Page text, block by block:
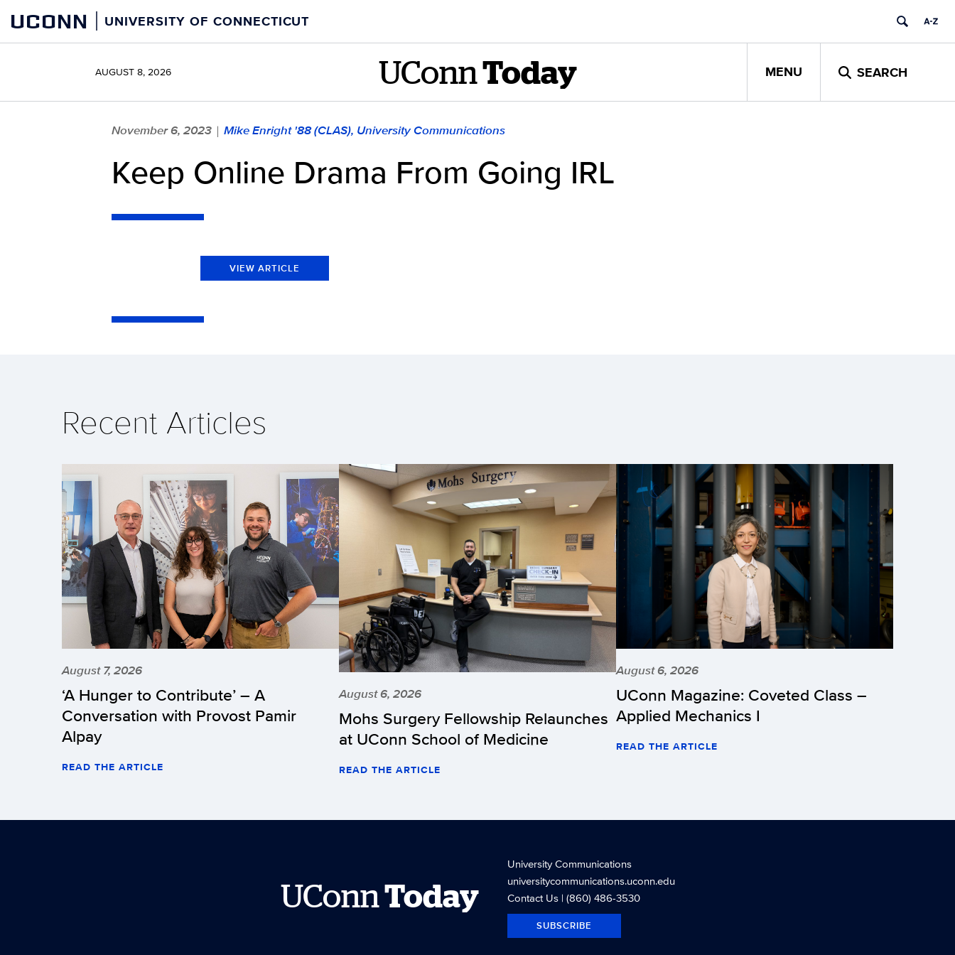
content
UCONN UNIVERSITY OF CONNECTICUT
AUGUST 8, 2026 UConn Today MENU SEARCH
November 6, 2023 | Mike Enright '88 (CLAS), University Communications
Keep Online Drama From Going IRL
VIEW ARTICLE
Recent Articles
August 7, 2026
‘A Hunger to Contribute’ – A
Conversation with Provost Pamir
Alpay
READ THE ARTICLE
August 6, 2026
Mohs Surgery Fellowship Relaunches
at UConn School of Medicine
READ THE ARTICLE
August 6, 2026
UConn Magazine: Coveted Class –
Applied Mechanics I
READ THE ARTICLE
UConn Today
University Communications
universitycommunications.uconn.edu
Contact Us| (860) 486-3530
SUBSCRIBE